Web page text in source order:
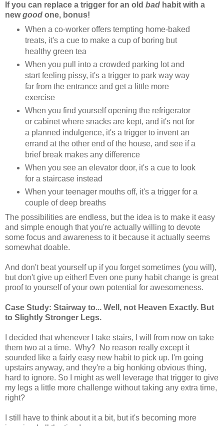
If you can replace a trigger for an old bad habit with a
newgood one, bonus!
When a co-worker offers tempting home-baked
treats, it's a cue to make a cup of boring but
healthy green tea
When you pull into a crowded parking lot and
start feeling pissy, it's a trigger to park way way
far from the entrance and get a little more
exercise
When you find yourself opening the refrigerator
or cabinet where snacks are kept, and it's not for
a planned indulgence, it's a trigger to invent an
errand at the other end of the house, and see if a
brief break makes any difference
When you see an elevator door, it's a cue to look
for a staircase instead
When your teenager mouths off, it's a trigger for a
couple of deep breaths
The possibilities are endless, but the idea is to make it easy
and simple enough that you're actually willing to devote
some focus and awareness to it because it actually seems
somewhat doable.
And don't beat yourself up if you forget sometimes (you will),
but don't give up either! Even one puny habit change is great
proof to yourself of your own potential for awesomeness.
Case Study: Stairway to... Well, not Heaven Exactly. But
to Slightly Stronger Legs.
I decided that whenever I take stairs, I will from now on take
them two at a time. Why? No reason really except it
sounded like a fairly easy new habit to pick up. I'm going
upstairs anyway, and they're a big honking obvious thing,
hard to ignore. So I might as well leverage that trigger to give
my legs a little more challenge without taking any extra time,
right?
I still have to think about it a bit, but it's becoming more